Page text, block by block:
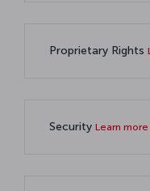
Proprietary Rights
Security Learn more